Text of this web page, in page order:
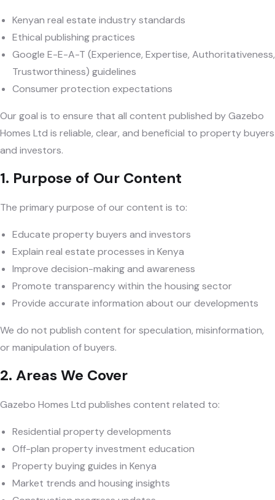
Kenyan real estate industry standards
Ethical publishing practices
Google E-E-A-T (Experience, Expertise, Authoritativeness,
Trustworthiness) guidelines
Consumer protection expectations
Our goal is to ensure that all content published by Gazebo
Homes Ltd is reliable, clear, and beneficial to property buyers
and investors.
1. Purpose of Our Content
The primary purpose of our content is to:
Educate property buyers and investors
Explain real estate processes in Kenya
Improve decision-making and awareness
Promote transparency within the housing sector
Provide accurate information about our developments
We do not publish content for speculation, misinformation,
or manipulation of buyers.
2. Areas We Cover
Gazebo Homes Ltd publishes content related to:
Residential property developments
Off-plan property investment education
Property buying guides in Kenya
Market trends and housing insights